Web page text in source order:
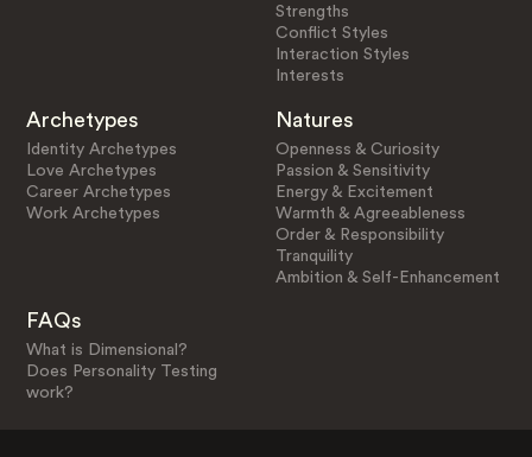
Strengths
Conflict Styles
Interaction Styles
Interests
Archetypes
Identity Archetypes
Love Archetypes
Career Archetypes
Work Archetypes
Natures
Openness & Curiosity
Passion & Sensitivity
Energy & Excitement
Warmth & Agreeableness
Order & Responsibility
Tranquility
Ambition & Self-Enhancement
FAQs
What is Dimensional?
Does Personality Testing
work?